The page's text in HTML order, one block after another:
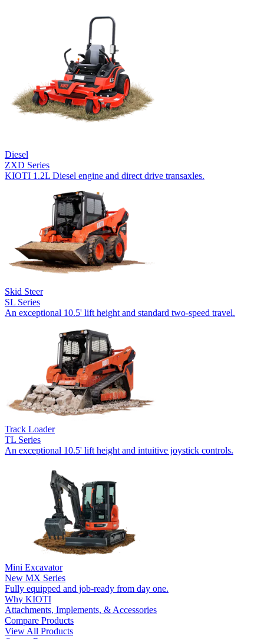
Diesel
ZXD Series
KIOTI 1.2L Diesel engine and direct drive transaxles.
Skid Steer
SL Series
An exceptional 10.5' lift height and standard two-speed travel.
Track Loader
TL Series
An exceptional 10.5' lift height and intuitive joystick controls.
Mini Excavator
New MX Series
Fully equipped and job-ready from day one.
Why KIOTI
Attachments, Implements, & Accessories
Compare Products
View All Products